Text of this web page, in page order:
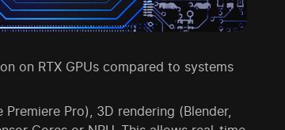
on RTX GPUs compared to systems
Pro), 3D rendering (Blender,